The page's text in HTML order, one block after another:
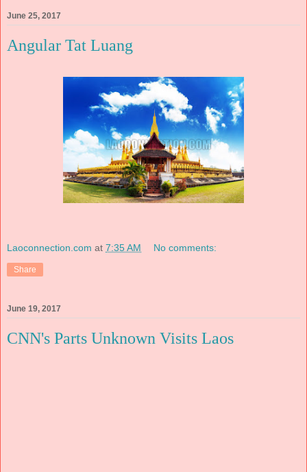
June 25, 2017
Angular Tat Luang
Laoconnection.com at 7:35 AM No comments:
Share
June 19, 2017
CNN's Parts Unknown Visits Laos